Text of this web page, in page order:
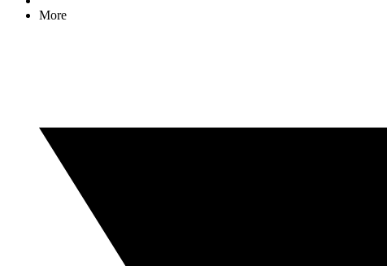
More